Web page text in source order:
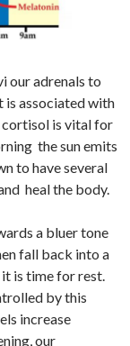
our adrenals to
is associated with
cortisol is vital for
the sun emits
to have several
heal the body.
a bluer tone
fall back into a
is time for rest.
by this
increase
our